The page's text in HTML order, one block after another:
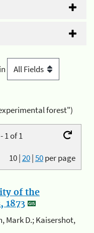
in
forest")
1 of 1
10|20|50per page
of the
1873
Mark D.; Kaisershot,